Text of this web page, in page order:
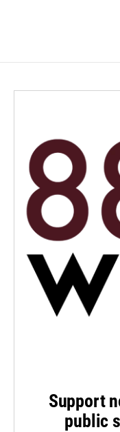
Support
public